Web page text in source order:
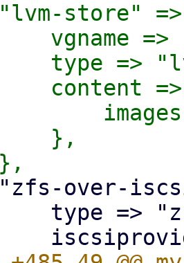
store"
=>
type =>
content
images
},